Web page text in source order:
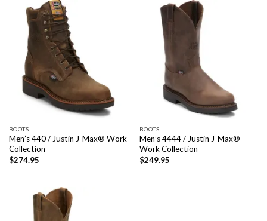
BOOTS
Men’s 440 / Justin J-Max® Work
Collection
$274.95
BOOTS
Men’s 4444 / Justin J-Max®
Work Collection
$249.95